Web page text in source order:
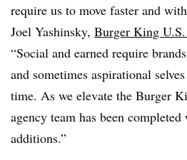
require us to move faster and
Joel Yashinsky, Burger King
“Social and earned require
and sometimes aspirational
time. As we elevate the Burger
agency team has been
additions.”